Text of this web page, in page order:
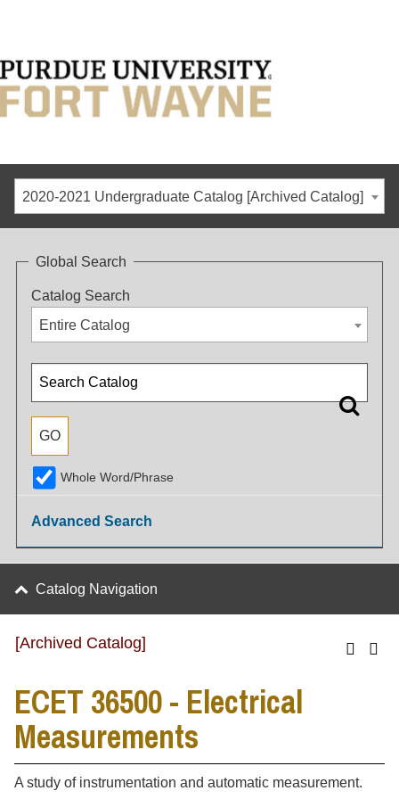
2020-2021 Undergraduate Catalog [Archived Catalog]
Global Search
Catalog Search
Entire Catalog
Whole Word/Phrase
Advanced Search
Catalog Navigation
[Archived Catalog]
ECET 36500 - Electrical
Measurements
A study of instrumentation and automatic measurement.